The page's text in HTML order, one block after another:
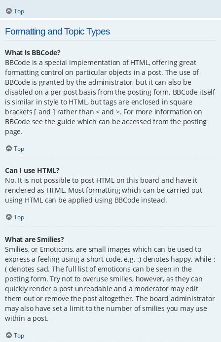
Top
Formatting and Topic Types
What is BBCode?
BBCode is a special implementation of HTML, offering great
formatting control on particular objects in a post. The use of
BBCode is granted by the administrator, but it can also be
disabled on a per post basis from the posting form. BBCode itself
is similar in style to HTML, but tags are enclosed in square
brackets [ and ] rather than < and >. For more information on
BBCode see the guide which can be accessed from the posting
page.
Top
Can I use HTML?
No. It is not possible to post HTML on this board and have it
rendered as HTML. Most formatting which can be carried out
using HTML can be applied using BBCode instead.
Top
What are Smilies?
Smilies, or Emoticons, are small images which can be used to
express a feeling using a short code, e.g. :) denotes happy, while :
( denotes sad. The full list of emoticons can be seen in the
posting form. Try not to overuse smilies, however, as they can
quickly render a post unreadable and a moderator may edit
them out or remove the post altogether. The board administrator
may also have set a limit to the number of smilies you may use
within a post.
Top